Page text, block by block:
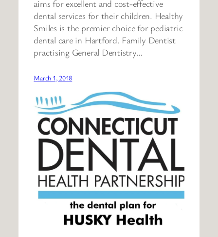
aims for excellent and cost-effective
dental services for their children. Healthy
Smiles is the premier choice for pediatric
dental care in Hartford. Family Dentist
practising General Dentistry…
March 1, 2018